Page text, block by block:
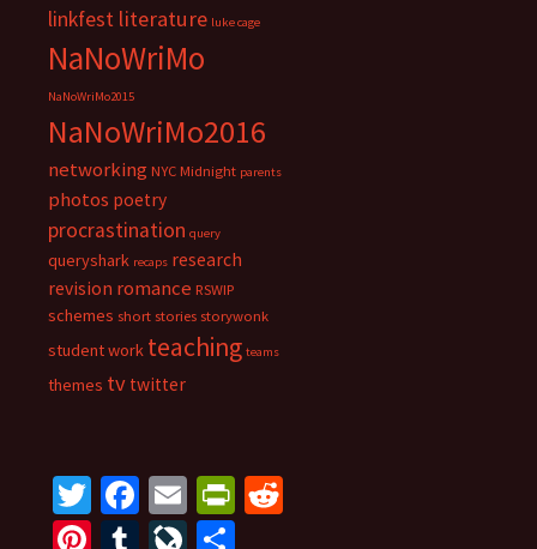
linkfest literature luke cage
NaNoWriMo
NaNoWriMo2015
NaNoWriMo2016
networking NYC Midnight parents
photos poetry
procrastination query
queryshark recaps research
revision romance RSWIP
schemes short stories storywonk
student work teaching teams
themes tv twitter
T
wi
Fa
ce
E
m
Pr
Pi T Li